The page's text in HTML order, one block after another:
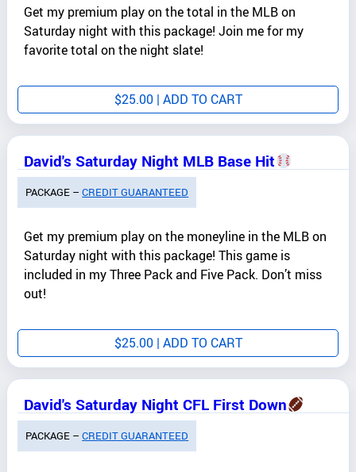
Get my premium play on the total in the MLB on
Saturday night with this package! Join me for my
favorite total on the night slate!
$25.00| ADD TO CART
David's Saturday Night MLB Base Hit
PACKAGE –CREDIT GUARANTEED
Get my premium play on the moneyline in the MLB on
Saturday night with this package! This game is
included in my Three Pack and Five Pack. Don’t miss
out!
$25.00| ADD TO CART
David's Saturday Night CFL First Down
PACKAGE –CREDIT GUARANTEED